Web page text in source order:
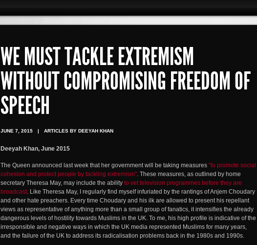
WE MUST TACKLE EXTREMISM
WITHOUT COMPROMISING FREEDOM OF
SPEECH
JUNE 7, 2015 | ARTICLES BY DEEYAH KHAN
Deeyah Khan, June 2015
The Queen announced last week that her government will be taking measures "to promote social
cohesion and protect people by tackling extremism". These measures, as outlined by home
secretary Theresa May, may include the ability to vet television programmes before they are
broadcast. Like Theresa May, I regularly find myself infuriated by the rantings of Anjem Choudary
and other hate preachers. Every time Choudary and his ilk are allowed to present his repellant
views as representative of anything more than a small group of fanatics, it intensifies the already
dangerous levels of hostility towards Muslims in the UK. To me, his high profile is indicative of the
irresponsible and negative ways in which the UK media represented Muslims for many years,
and the failure of the UK to address its radicalisation problems back in the 1980s and 1990s.